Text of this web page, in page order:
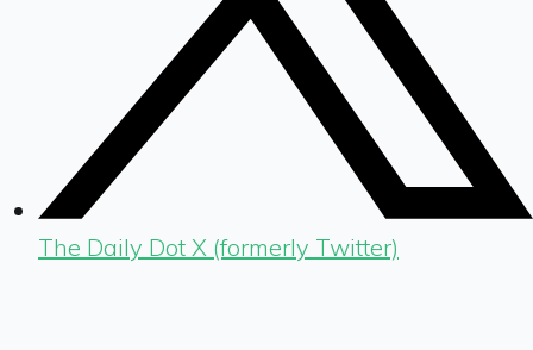
The Daily Dot X (formerly Twitter)